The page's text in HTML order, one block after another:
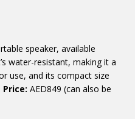
speaker, available
water-resistant, making it a
use, and its compact size
Price: AED849 (can also be